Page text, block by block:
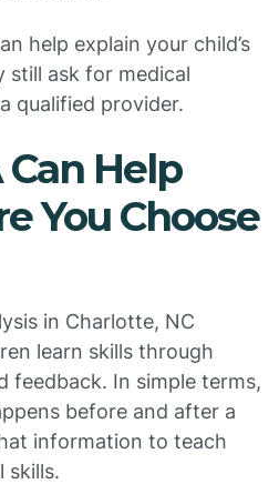
help explain your child’s
still ask for medical
qualified provider.
Help
You Choose
in Charlotte, NC
learn skills through
feedback. In simple terms,
before and after a
information to teach
skills.